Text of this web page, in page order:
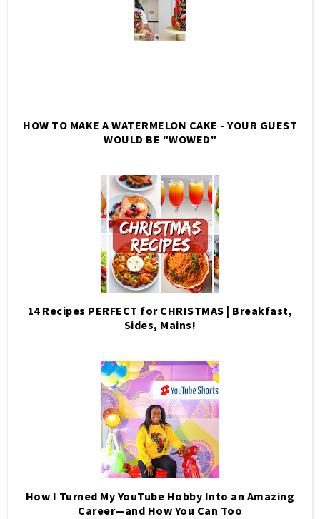
HOW TO MAKE A WATERMELON CAKE - YOUR GUEST
WOULD BE "WOWED"
14 Recipes PERFECT for CHRISTMAS | Breakfast,
Sides, Mains!
How I Turned My YouTube Hobby Into an Amazing
Career—and How You Can Too